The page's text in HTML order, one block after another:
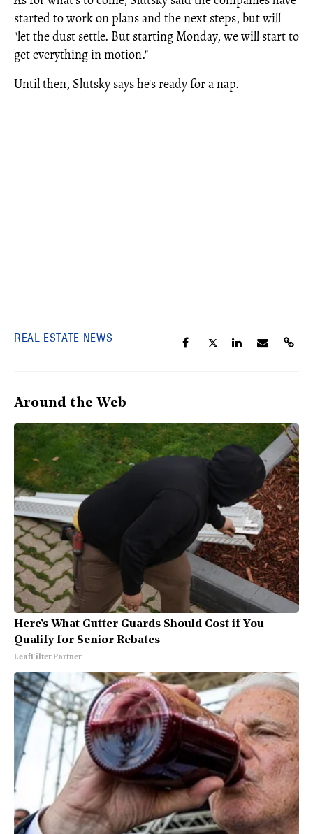
started to work on plans and the next steps, but will
"let the dust settle. But starting Monday, we will start to
get everything in motion."
Until then, Slutsky says he's ready for a nap.
REAL ESTATE NEWS
Around the Web
Here's What Gutter Guards Should Cost if You
Qualify for Senior Rebates
LeafFilter Partner